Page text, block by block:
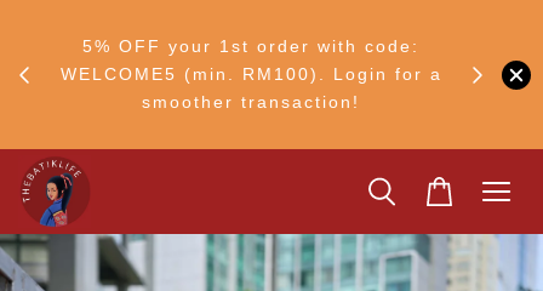
5% OFF your 1st order with code:
WELCOME5 (min. RM100). Login for a
smoother transaction!
Ship to